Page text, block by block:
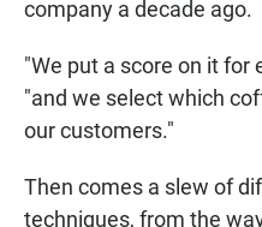
company a decade ago.
"We put a score on it for
"and we select which
our customers."
Then comes a slew of
techniques, from the